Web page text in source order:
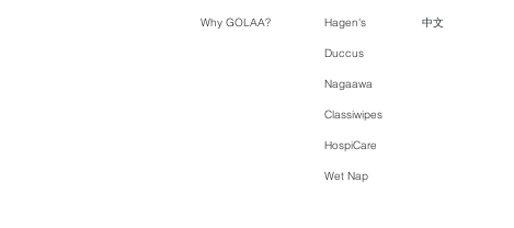
Why GOLAA? Hagen's
Duccus
Nagaawa
Classiwipes
HospiCare
Wet Nap
中文